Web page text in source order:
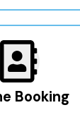
Booking